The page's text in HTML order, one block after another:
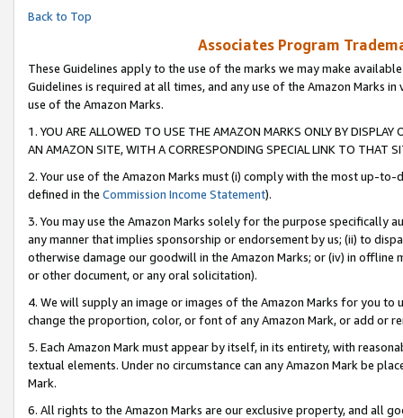
Back to Top
Associates Program
These Guidelines apply to the use of the marks we may make
Guidelines is required at all times, and any use of the Amazon Marks
use of the Amazon Marks.
1. YOU ARE ALLOWED TO USE THE AMAZON MARKS ONLY BY
AN AMAZON SITE, WITH A CORRESPONDING SPECIAL LINK TO THAT
2. Your use of the Amazon Marks must (i) comply with the most up-
defined in the Commission Income Statement).
3. You may use the Amazon Marks solely for the purpose specifically
any manner that implies sponsorship or endorsement by us; (ii) to
otherwise damage our goodwill in the Amazon Marks; or (iv) in offline
or other document, or any oral solicitation).
4. We will supply an image or images of the Amazon Marks for you to
change the proportion, color, or font of any Amazon Mark, or add or
5. Each Amazon Mark must appear by itself, in its entirety, with
textual elements. Under no circumstance can any Amazon Mark be
Mark.
6. All rights to the Amazon Marks are our exclusive property, and all